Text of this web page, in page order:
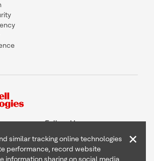
Follow Us
similar tracking online technologies
performance, record website
information sharing on social media
×